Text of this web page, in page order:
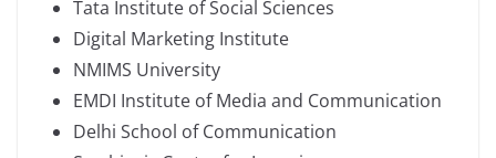
Tata Institute of Social Sciences
Digital Marketing Institute
NMIMS University
EMDI Institute of Media and Communication
Delhi School of Communication